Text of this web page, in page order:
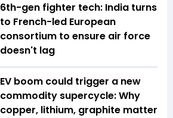
6th-gen fighter tech: India turns
to French-led European
consortium to ensure air force
doesn't lag
EV boom could trigger a new
commodity supercycle: Why
copper, lithium, graphite matter